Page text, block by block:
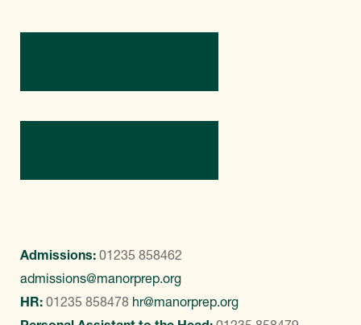
Admissions: 01235 858462
admissions@manorprep.org
HR: 01235 858478 hr@manorprep.org